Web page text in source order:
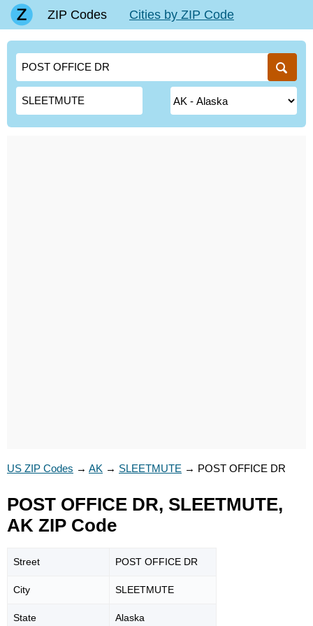
ZIP Codes Cities by ZIP Code
US ZIP Codes → AK → SLEETMUTE → POST OFFICE DR
POST OFFICE DR, SLEETMUTE,
AK ZIP Code
Street POST OFFICE DR
City SLEETMUTE
State Alaska